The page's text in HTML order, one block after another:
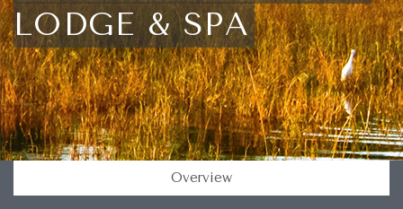
LODGE & SPA
Overview